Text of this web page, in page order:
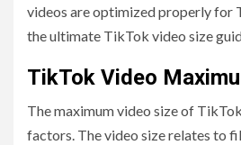
videos are optimized properly for
the ultimate TikTok video size
TikTok Video
The maximum video size of
factors. The video size relates to